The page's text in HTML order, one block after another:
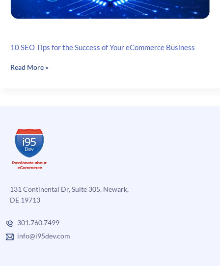
10 SEO Tips for the Success of Your eCommerce Business
10
of
Your
eCommerce
Business
Read More »
131 Continental Dr, Suite 305, Newark,
DE 19713
301.760.7499
info@i95dev.com